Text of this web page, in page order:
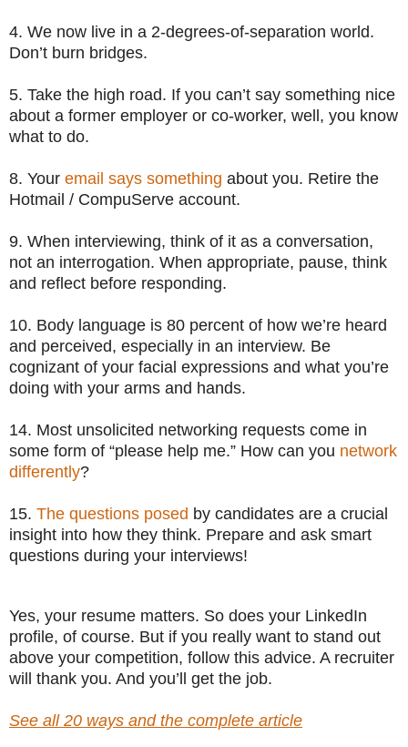
4. We now live in a 2-degrees-of-separation world.
Don’t burn bridges.
5. Take the high road. If you can’t say something nice
about a former employer or co-worker, well, you know
what to do.
8. Your email says something about you. Retire the
Hotmail / CompuServe account.
9. When interviewing, think of it as a conversation,
not an interrogation. When appropriate, pause, think
and reflect before responding.
10. Body language is 80 percent of how we’re heard
and perceived, especially in an interview. Be
cognizant of your facial expressions and what you’re
doing with your arms and hands.
14. Most unsolicited networking requests come in
some form of “please help me.” How can you network
differently?
15. The questions posed by candidates are a crucial
insight into how they think. Prepare and ask smart
questions during your interviews!
Yes, your resume matters. So does your LinkedIn
profile, of course. But if you really want to stand out
above your competition, follow this advice. A recruiter
will thank you. And you’ll get the job.
See all 20 ways and the complete article